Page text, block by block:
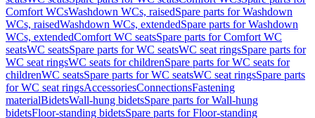
Comfort WCsWashdown WCs, raisedSpare parts for Washdown
WCs, raisedWashdown WCs, extendedSpare parts for Washdown
WCs, extendedComfort WC seatsSpare parts for Comfort WC
seatsWC seatsSpare parts for WC seatsWC seat ringsSpare parts for
WC seat ringsWC seats for childrenSpare parts for WC seats for
childrenWC seatsSpare parts for WC seatsWC seat ringsSpare parts
for WC seat ringsAccessoriesConnectionsFastening
materialBidetsWall-hung bidetsSpare parts for Wall-hung
bidetsFloor-standing bidetsSpare parts for Floor-standing